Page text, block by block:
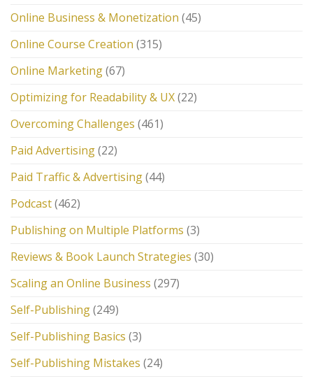
Online Business & Monetization (45)
Online Course Creation (315)
Online Marketing(67)
Optimizing for Readability & UX(22)
Overcoming Challenges (461)
Paid Advertising(22)
Paid Traffic & Advertising(44)
Podcast(462)
Publishing on Multiple Platforms (3)
Reviews & Book Launch Strategies (30)
Scaling an Online Business (297)
Self-Publishing(249)
Self-Publishing Basics (3)
Self-Publishing Mistakes (24)